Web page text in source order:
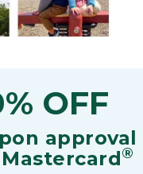
OFF
approval
Mastercard®